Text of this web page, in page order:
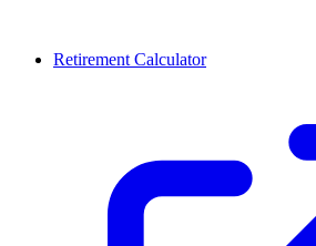
Retirement Calculator